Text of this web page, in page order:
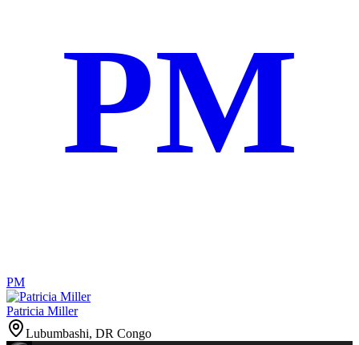
PM
PM
Patricia Miller
Lubumbashi, DR Congo